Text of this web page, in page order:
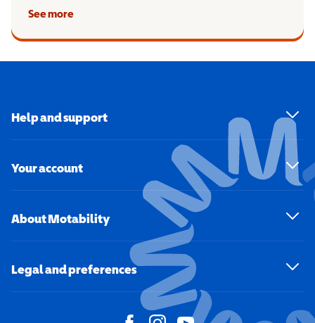
See more
Help and support
Your account
About Motability
Legal and preferences